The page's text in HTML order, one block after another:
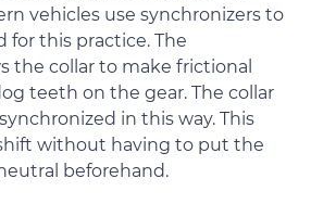
vehicles use synchronizers to
this practice. The
the collar to make frictional
teeth on the gear. The collar
in this way. This
without having to put the
beforehand.